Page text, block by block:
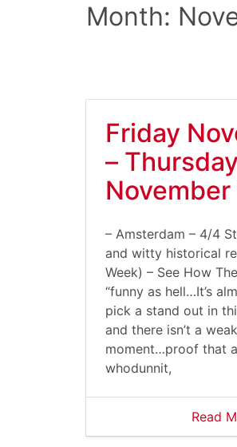
Month:
Friday
– Thursday
November
– Amsterdam – 4/4
and witty historical
Week) – See How
“funny as hell…It’s
pick a stand out in
and there isn’t a
moment…proof that
whodunnit,
Read